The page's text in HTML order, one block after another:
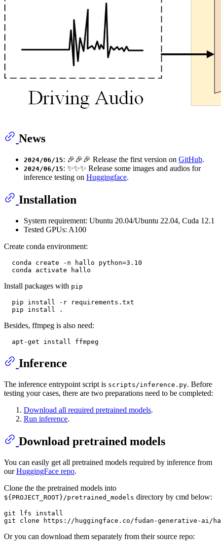
News
2024/06/15: 🎉🎉🎉 Release the first version on GitHub.
2024/06/15: ✨✨✨ Release some images and audios for
inference testing on Huggingface.
Installation
System requirement: Ubuntu 20.04/Ubuntu 22.04, Cuda 12.1
Tested GPUs: A100
Create conda environment:
  conda create -n hallo python=3.10
Install packages with pip
  pip install -r requirements.txt
Besides, ffmpeg is also need:
Inference
The inference entrypoint script is scripts/inference.py. Before
testing your cases, there are two preparations need to be completed:
Download all required pretrained models.
Run inference.
Download pretrained models
You can easily get all pretrained models required by inference from
ourHuggingFace repo.
Clone the the pretrained models into
${PROJECT_ROOT}/pretrained_models directory by cmd below:
git lfs install
Or you can download them separately from their source repo: